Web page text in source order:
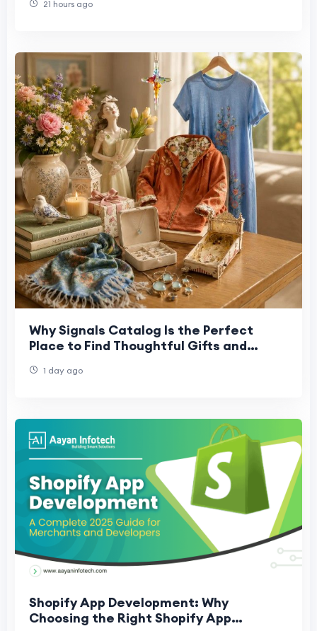
21 hours ago
Why Signals Catalog Is the Perfect
Place to Find Thoughtful Gifts and
1 day ago
Shopify App Development: Why
Choosing the Right Shopify App